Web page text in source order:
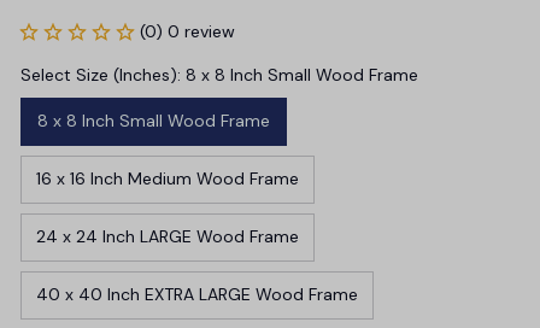
(0) 0 review
Select Size (Inches): 8 x 8 Inch Small Wood Frame
8 x 8 Inch Small Wood Frame
16 x 16 Inch Medium Wood Frame
24 x 24 Inch LARGE Wood Frame
40 x 40 Inch EXTRA LARGE Wood Frame